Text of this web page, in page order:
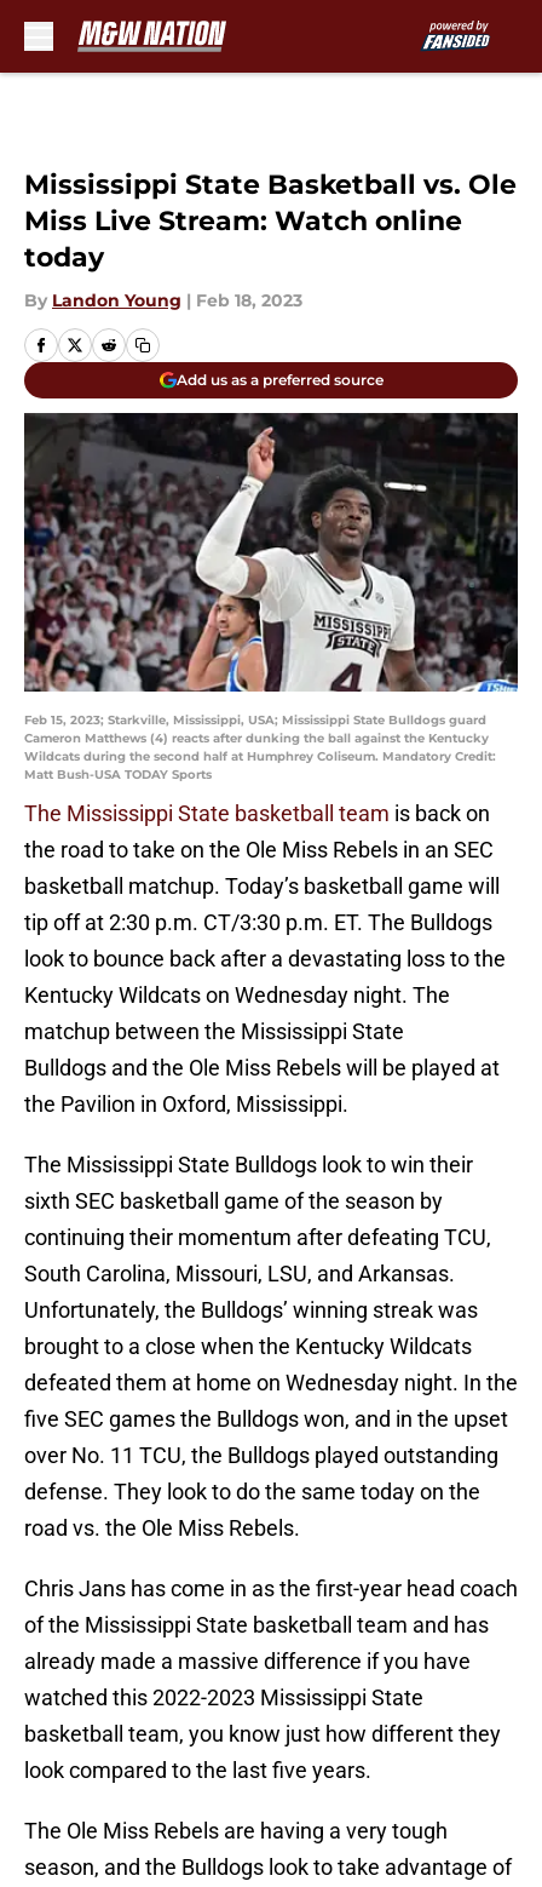
Mississippi State Basketball vs. Ole
Miss Live Stream: Watch online
today
By Landon Young | Feb 18, 2023
Add us as a preferred source
Feb 15, 2023; Starkville, Mississippi, USA; Mississippi State Bulldogs guard
Cameron Matthews (4) reacts after dunking the ball against the Kentucky
Wildcats during the second half at Humphrey Coliseum. Mandatory Credit:
Matt Bush-USA TODAY Sports
The Mississippi State basketball team is back on
the road to take on the Ole Miss Rebels in an SEC
basketball matchup. Today’s basketball game will
tip off at 2:30 p.m. CT/3:30 p.m. ET. The Bulldogs
look to bounce back after a devastating loss to the
Kentucky Wildcats on Wednesday night. The
matchup between the Mississippi State
Bulldogs and the Ole Miss Rebels will be played at
the Pavilion in Oxford, Mississippi.
The Mississippi State Bulldogs look to win their
sixth SEC basketball game of the season by
continuing their momentum after defeating TCU,
South Carolina, Missouri, LSU, and Arkansas.
Unfortunately, the Bulldogs’ winning streak was
brought to a close when the Kentucky Wildcats
defeated them at home on Wednesday night. In the
five SEC games the Bulldogs won, and in the upset
over No. 11 TCU, the Bulldogs played outstanding
defense. They look to do the same today on the
road vs. the Ole Miss Rebels.
Chris Jans has come in as the first-year head coach
of the Mississippi State basketball team and has
already made a massive difference if you have
watched this 2022-2023 Mississippi State
basketball team, you know just how different they
look compared to the last five years.
The Ole Miss Rebels are having a very tough
season, and the Bulldogs look to take advantage of